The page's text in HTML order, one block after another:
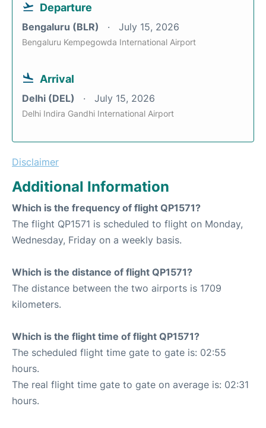
Departure
Bengaluru (BLR) July 15, 2026
Bengaluru Kempegowda International Airport
Arrival
Delhi (DEL) July 15, 2026
Delhi Indira Gandhi International Airport
Disclaimer
Additional Information
Which is the frequency of flight QP1571?
The flight QP1571 is scheduled to flight on Monday,
Wednesday, Friday on a weekly basis.
Which is the distance of flight QP1571?
The distance between the two airports is 1709
kilometers.
Which is the flight time of flight QP1571?
The scheduled flight time gate to gate is: 02:55
hours.
The real flight time gate to gate on average is: 02:31
hours.